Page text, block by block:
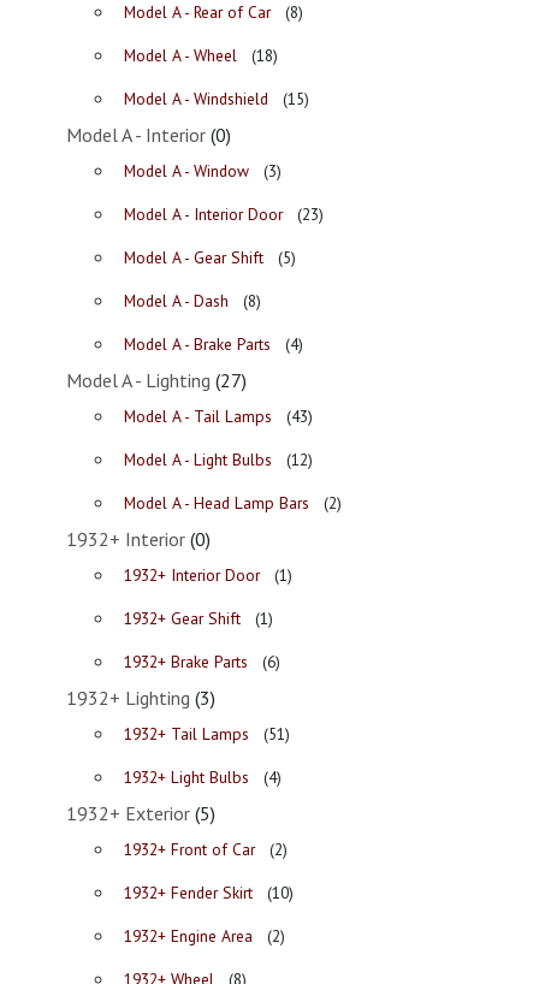
Model A - Rear of Car
(8)
Model A - Wheel
(18)
Model A - Windshield
(15)
Model A - Interior (0)
Model A - Window
(3)
Model A - Interior Door
(23)
Model A - Gear Shift
(5)
Model A - Dash
(8)
Model A - Brake Parts
(4)
Model A - Lighting (27)
Model A - Tail Lamps
(43)
Model A - Light Bulbs
(12)
Model A - Head Lamp Bars
(2)
1932+ Interior (0)
1932+ Interior Door
(1)
1932+ Gear Shift
(1)
1932+ Brake Parts
(6)
1932+ Lighting (3)
1932+ Tail Lamps
(51)
1932+ Light Bulbs
(4)
1932+ Exterior (5)
1932+ Front of Car
(2)
1932+ Fender Skirt
(10)
1932+ Engine Area
(2)
1932+ Wheel
(8)